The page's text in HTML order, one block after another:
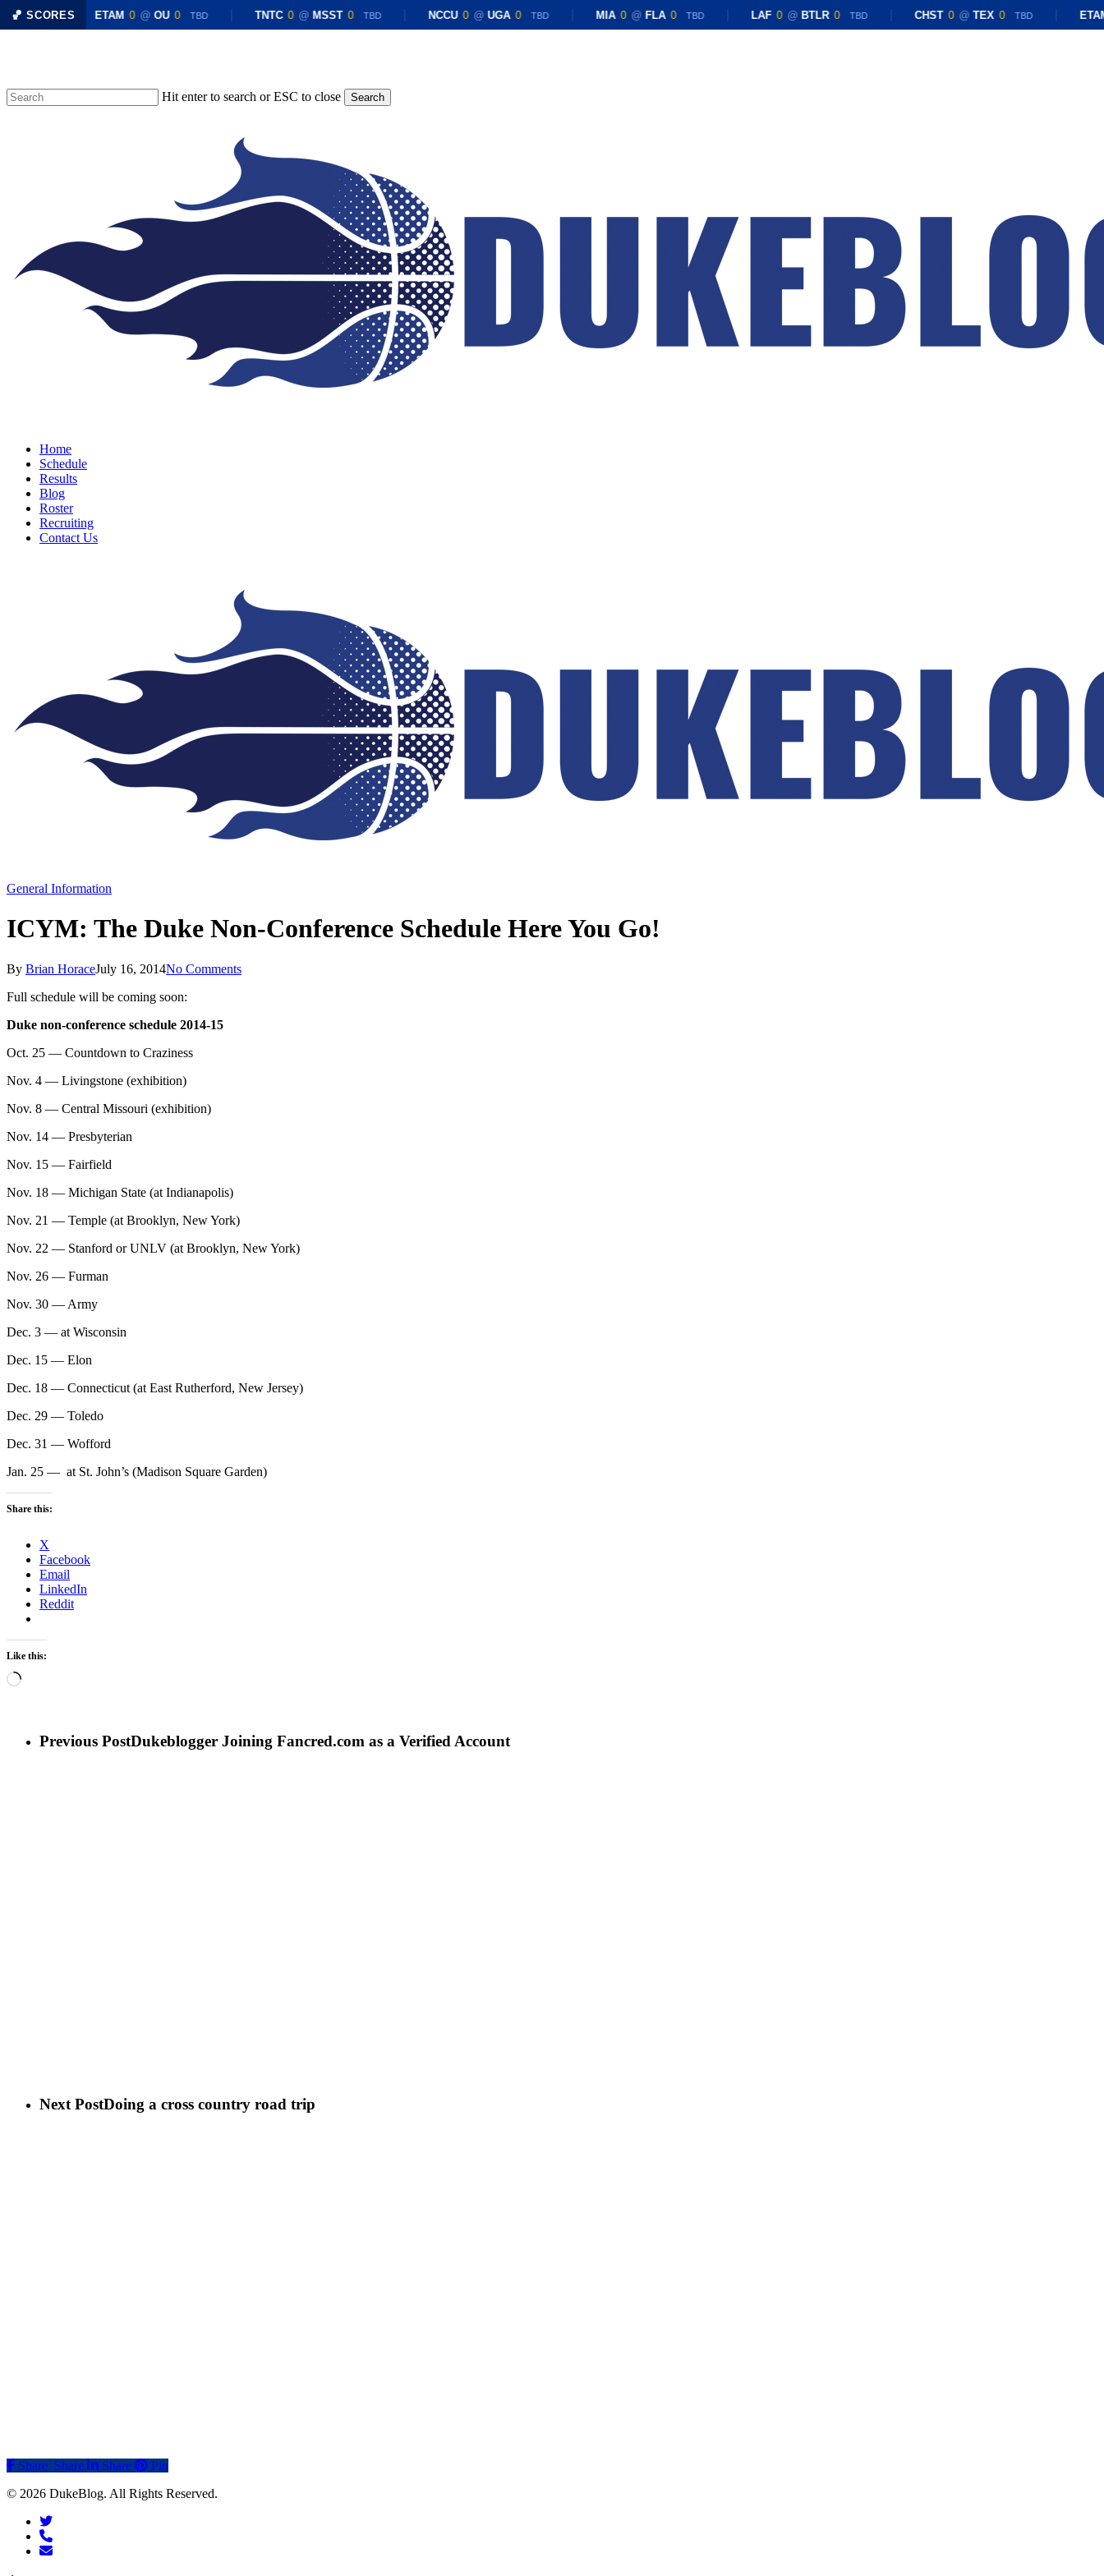
🏀 SCORES
TBD ETAM 0 @ OU 0 TBD TNTC 0 @ MSST 0 TBD NCCU 0 @ UGA 0 TBD MIA 0 @ FLA 0 TBD LAF 0 @ BTLR 0 TBD CHST 0 @ TEX 0 TBD ETAM
content
Hit enter to search or ESC to close Search
Menu
Home
Schedule
Results
Blog
Roster
Recruiting
Contact Us
General Information
ICYM: The Duke Non-Conference Schedule Here You Go!
By Brian HoraceJuly 16, 2014No Comments
Full schedule will be coming soon:
Duke non-conference schedule 2014-15
Oct. 25 — Countdown to Craziness
Nov. 4 — Livingstone (exhibition)
Nov. 8 — Central Missouri (exhibition)
Nov. 14 — Presbyterian
Nov. 15 — Fairfield
Nov. 18 — Michigan State (at Indianapolis)
Nov. 21 — Temple (at Brooklyn, New York)
Nov. 22 — Stanford or UNLV (at Brooklyn, New York)
Nov. 26 — Furman
Nov. 30 — Army
Dec. 3 — at Wisconsin
Dec. 15 — Elon
Dec. 18 — Connecticut (at East Rutherford, New Jersey)
Dec. 29 — Toledo
Dec. 31 — Wofford
Jan. 25 — at St. John’s (Madison Square Garden)
Share this:
X
Facebook
Email
LinkedIn
Reddit
Like this:
Loading…
Previous PostDukeblogger Joining Fancred.com as a Verified Account
Next PostDoing a cross country road trip
Share
Share Share Share
Pin
© 2026 DukeBlog. All Rights Reserved.
twitter
phone
email
Close